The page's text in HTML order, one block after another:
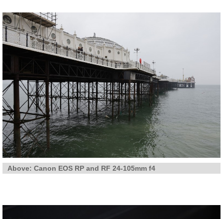
Above: Canon EOS RP and RF 24-105mm f4